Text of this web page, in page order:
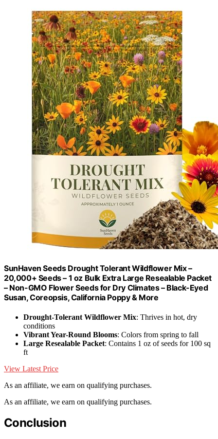
SunHaven Seeds Drought Tolerant Wildflower Mix –
20,000+ Seeds – 1 oz Bulk Extra Large Resealable Packet
– Non-GMO Flower Seeds for Dry Climates – Black-Eyed
Susan, Coreopsis, California Poppy & More
Drought-Tolerant Wildflower Mix: Thrives in hot, dry
conditions
Vibrant Year-Round Blooms: Colors from spring to fall
Large Resealable Packet: Contains 1 oz of seeds for 100 sq
ft
View Latest Price
As an affiliate, we earn on qualifying purchases.
As an affiliate, we earn on qualifying purchases.
Conclusion